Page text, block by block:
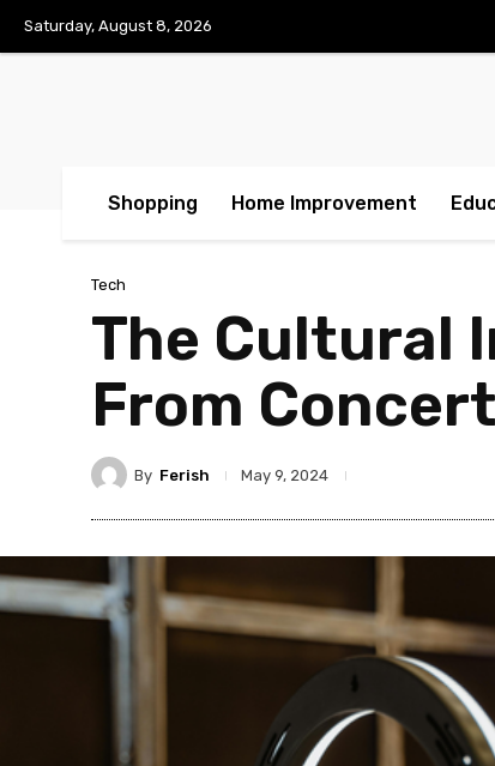
Saturday, August 8, 2026
Shopping Home Improvement
Tech
The Cultural
From
By Ferish May 9, 2024